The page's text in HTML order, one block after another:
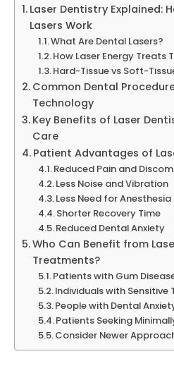
Laser Dentistry Explained:
Lasers Work
What Are Dental Lasers?
How Laser Energy Treats
Hard-Tissue vs Soft-
Common Dental
Technology
Key Benefits of Laser
Care
Patient Advantages of
Reduced Pain and
Less Noise and Vibration
Less Need for Anesthesia
Shorter Recovery Time
Reduced Dental Anxiety
Who Can Benefit from
Treatments?
Patients with Gum
Individuals with Sensitive
People with Dental
Patients Seeking
Consider Newer